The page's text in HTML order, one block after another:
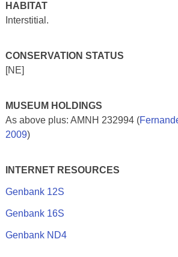
HABITAT
Interstitial.
CONSERVATION STATUS
[NE]
MUSEUM HOLDINGS
As above plus: AMNH 232994 (
2009)
INTERNET RESOURCES
Genbank 12S
Genbank 16S
Genbank ND4